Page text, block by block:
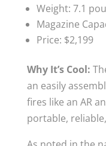
Weight: 7.1
Magazine
Price: $2,199
Why It’s Cool:
an easily
fires like an AR
portable,